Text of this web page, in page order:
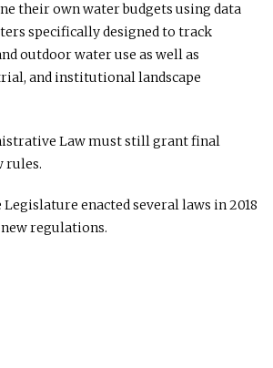
their own water budgets using data
specifically designed to track
outdoor water use as well as
and institutional landscape
Law must still grant final
rules.
enacted several laws in 2018
regulations.